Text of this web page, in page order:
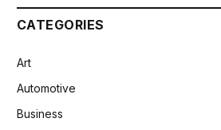
CATEGORIES
Art
Automotive
Business